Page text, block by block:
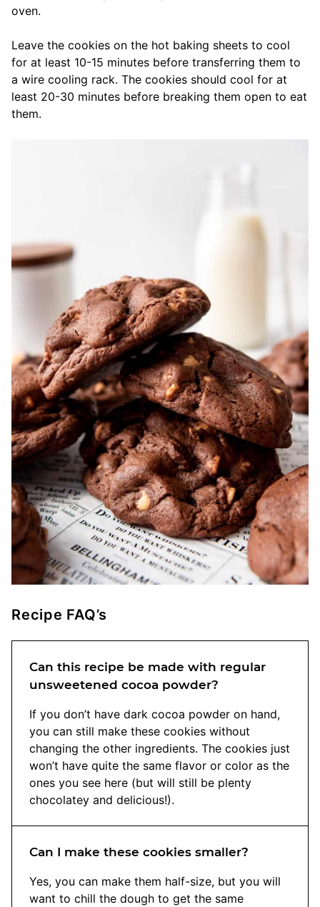
oven.
Leave the cookies on the hot baking sheets to cool
for at least 10-15 minutes before transferring them to
a wire cooling rack. The cookies should cool for at
least 20-30 minutes before breaking them open to eat
them.
Recipe FAQ’s
Can this recipe be made with regular
unsweetened cocoa powder?
If you don’t have dark cocoa powder on hand,
you can still make these cookies without
changing the other ingredients. The cookies just
won’t have quite the same flavor or color as the
ones you see here (but will still be plenty
chocolatey and delicious!).
Can I make these cookies smaller?
Yes, you can make them half-size, but you will
want to chill the dough to get the same